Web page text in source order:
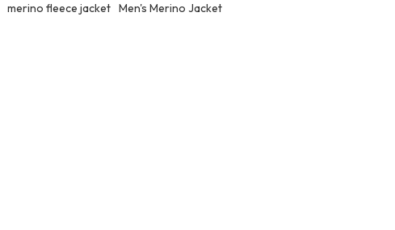
merino fleece jacket Men's Merino Jacket